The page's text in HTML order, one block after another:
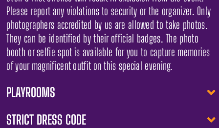
Please report any violations to security or the organizer. Only
photographers accredited by us are allowed to take photos.
They can be identified by their official badges. The photo
booth or selfie spot is available for you to capture memories
of your magnificent outfit on this special evening.
PLAYROOMS
STRICT DRESS CODE